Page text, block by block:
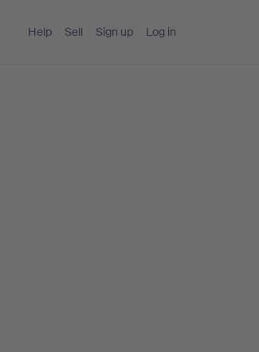
Help Sell Sign up Log in